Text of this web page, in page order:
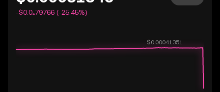
-$0.0₄79766 (-25.45%)